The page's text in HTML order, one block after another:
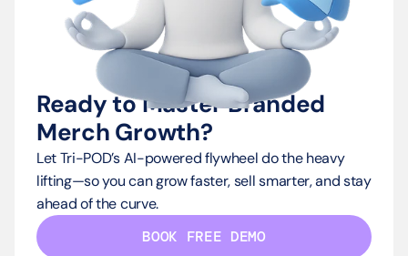
Ready to Master Branded
Merch Growth?
Let Tri-POD’s AI-powered flywheel do the heavy
lifting—so you can grow faster, sell smarter, and stay
ahead of the curve.
BOOK FREE DEMO